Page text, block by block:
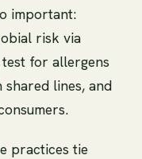
important:
risk via
for allergens
lines, and
practices tie